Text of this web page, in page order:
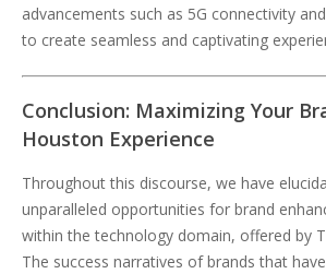
advancements such as 5G connectivity
to create seamless and captivating
Conclusion: Maximizing Your
Houston Experience
Throughout this discourse, we have
unparalleled opportunities for brand
within the technology domain, offered by
The success narratives of brands that